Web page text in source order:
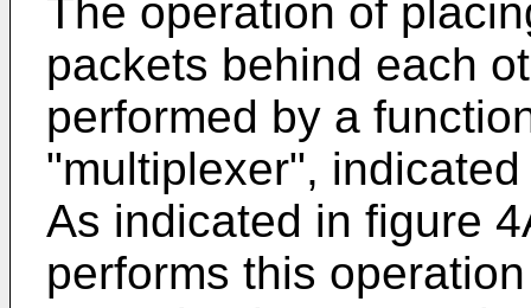
The operation of
packets behind each
performed by a
"multiplexer",
As indicated in figure
performs this